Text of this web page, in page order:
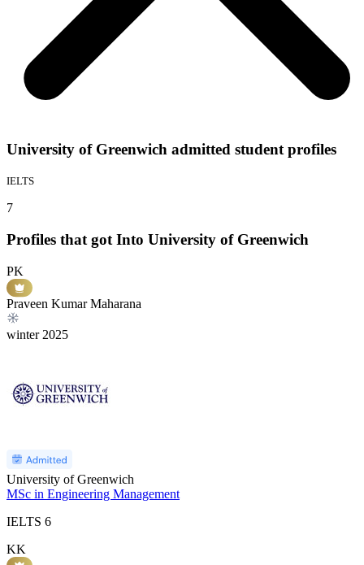
University of Greenwich admitted student profiles
IELTS
7
Profiles that got Into University of Greenwich
PK
Praveen Kumar Maharana
winter 2025
University of Greenwich
MSc in Engineering Management
IELTS 6
KK